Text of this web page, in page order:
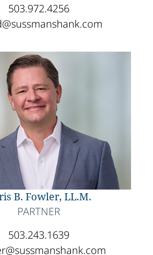
503.972.4256
B. Fowler, LL.M.
PARTNER
503.243.1639